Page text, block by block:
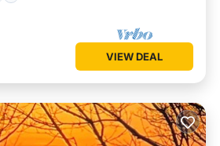
VIEW DEAL